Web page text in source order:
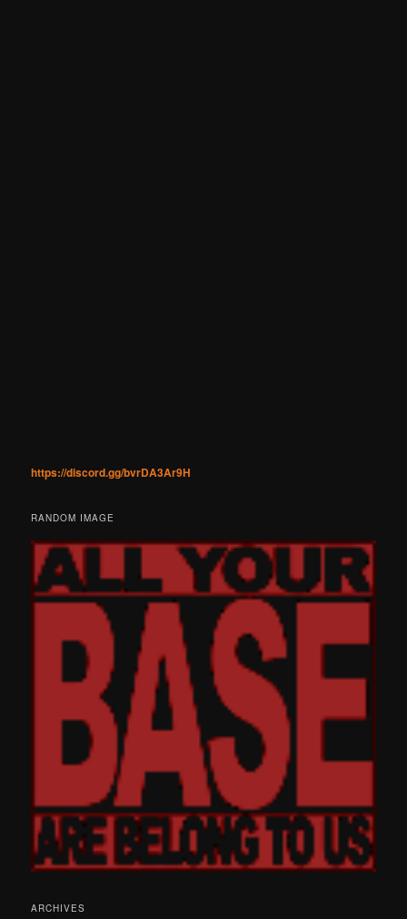
https://discord.gg/bvrDA3Ar9H
RANDOM IMAGE
ARCHIVES